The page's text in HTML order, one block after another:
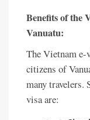
Benefits of the
Vanuatu:
The Vietnam e-
citizens of
many travelers.
visa are: